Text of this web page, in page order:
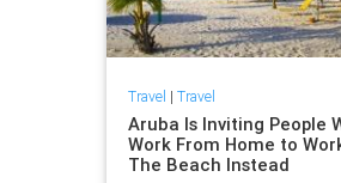
Travel | Travel
Aruba Is Inviting People
Work From Home to
The Beach Instead